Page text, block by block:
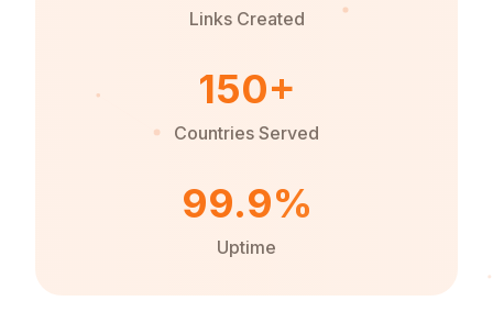
Links Created
150+
Countries Served
99.9%
Uptime